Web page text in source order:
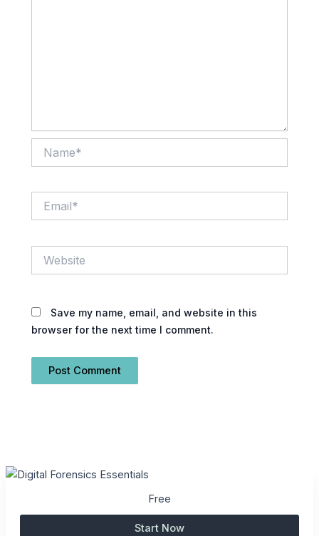
Save my name, email, and website in this
browser for the next time I comment.
Free
Start Now